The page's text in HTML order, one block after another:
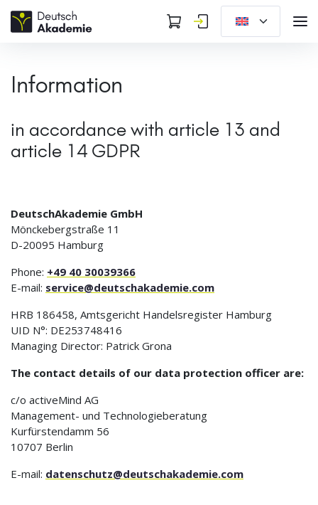
Information
in accordance with article 13 and
article 14 GDPR
DeutschAkademie GmbH
Mönckebergstraße 11
D-20095 Hamburg
Phone: +49 40 30039366
E-mail: service@deutschakademie.com
HRB 186458, Amtsgericht Handelsregister Hamburg
UID N°: DE253748416
Managing Director: Patrick Grona
The contact details of our data protection officer are:
c/o activeMind AG
Management- und Technologieberatung
Kurfürstendamm 56
10707 Berlin
E-mail: datenschutz@deutschakademie.com